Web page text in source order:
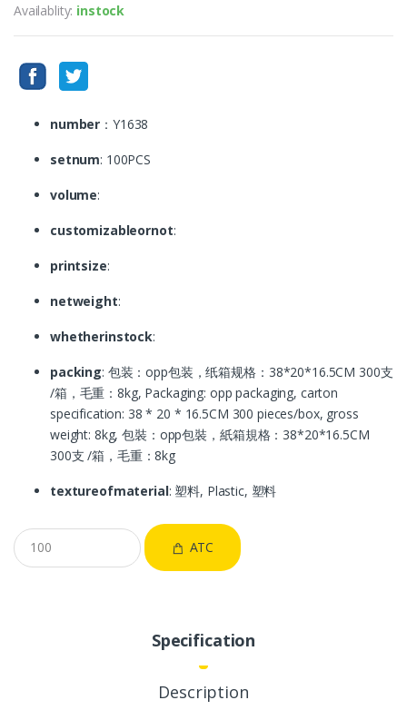
Availablity: instock
number ：Y1638
setnum: 100PCS
volume:
customizableornot:
printsize:
netweight:
whetherinstock:
packing: 包装：opp包装，纸箱规格：38*20*16.5CM 300支
/箱，毛重：8kg, Packaging: opp packaging, carton
specification: 38 * 20 * 16.5CM 300 pieces/box, gross
weight: 8kg, 包裝：opp包裝，紙箱規格：38*20*16.5CM
300支 /箱，毛重：8kg
textureofmaterial: 塑料, Plastic, 塑料
ATC
Specification
Description